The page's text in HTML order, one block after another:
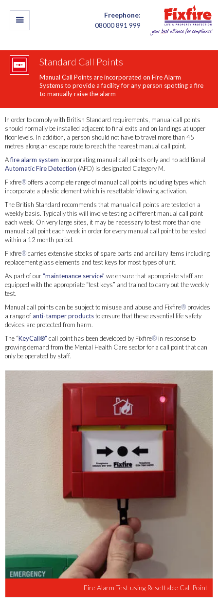
Freephone:
08000 891 999
Standard Call Points
Manual Call Points are incorporated on Fire Alarm
Systems to provide a facility for any person spotting a fire
to manually raise the alarm
In order to comply with British Standard requirements, manual call points
should normally be installed adjacent to final exits and on landings at upper
floor levels. In addition, a person should not have to travel more than 45
metres along an escape route to reach the nearest manual call point.
Afire alarm system incorporating manual call points only and no additional
Automatic Fire Detection (AFD) is designated Category M.
Fixfire®offers a complete range of manual call points including types which
incorporate a plastic element which is resettable following activation.
The British Standard recommends that manual call points are tested on a
weekly basis. Typically this will involve testing a different manual call point
each week. On very large sites, it may be necessary to test more than one
manual call point each week in order for every manual call point to be tested
within a 12 month period.
Fixfire®carries extensive stocks of spare parts and ancillary items including
replacement glass elements and test keys for most types of unit.
As part of our “maintenance service” we ensure that appropriate staff are
equipped with the appropriate “test keys” and trained to carry out the weekly
test.
Manual call points can be subject to misuse and abuse and Fixfire® provides
a range ofanti-tamper productsto ensure that these essential life safety
devices are protected from harm.
The “KeyCall®” call point has been developed by Fixfire® in response to
growing demand from the Mental Health Care sector for a call point that can
only be operated by staff.
Fire Alarm Test using Resettable Call Point